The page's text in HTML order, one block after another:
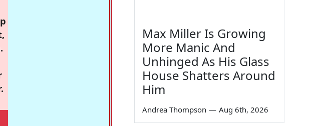
Max Miller Is Growing
More Manic And
Unhinged As His Glass
House Shatters Around
Him
Andrea Thompson — Aug 6th, 2026